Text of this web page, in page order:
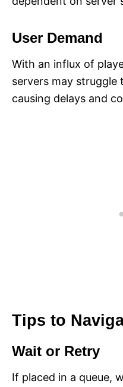
User Demand
With an influx of
servers may struggle
causing delays and
Tips to
Wait or Retry
If placed in a queue,